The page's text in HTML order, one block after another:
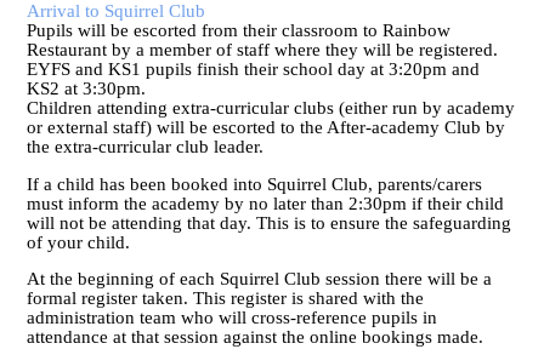
Arrival to Squirrel Club
Pupils will be escorted from their classroom to Rainbow
Restaurant by a member of staff where they will be registered.
EYFS and KS1 pupils finish their school day at 3:20pm and
KS2 at 3:30pm.
Children attending extra-curricular clubs (either run by academy
or external staff) will be escorted to the After-academy Club by
the extra-curricular club leader.
If a child has been booked into Squirrel Club, parents/carers
must inform the academy by no later than 2:30pm if their child
will not be attending that day. This is to ensure the safeguarding
of your child.
At the beginning of each Squirrel Club session there will be a
formal register taken. This register is shared with the
administration team who will cross-reference pupils in
attendance at that session against the online bookings made.